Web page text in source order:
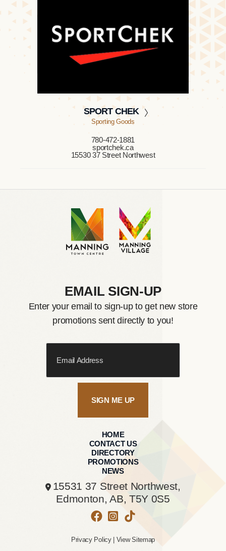
SPORT CHEK
Sporting Goods
780-472-1881
sportchek.ca
15530 37 Street Northwest
HOME
CONTACT US
DIRECTORY
PROMOTIONS
NEWS
15531 37 Street Northwest,
Edmonton, AB, T5Y 0S5
Privacy Policy| View Sitemap
EMAIL SIGN-UP
Enter your email to sign-up to get new store
promotions sent directly to you!
SIGN ME UP